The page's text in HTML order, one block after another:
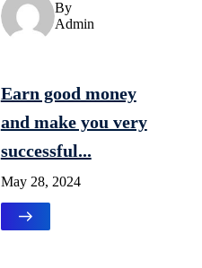
By
Admin
Earn good money
and make you very
successful...
May 28, 2024